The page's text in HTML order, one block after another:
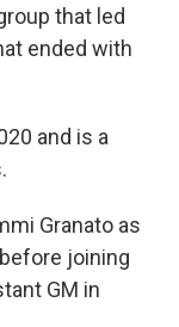
that led
ended with
and is a
Granato as
joining
GM in